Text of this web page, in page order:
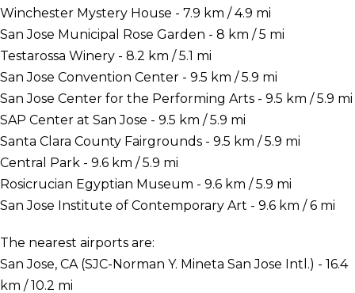
Winchester Mystery House - 7.9 km / 4.9 mi
San Jose Municipal Rose Garden - 8 km / 5 mi
Testarossa Winery - 8.2 km / 5.1 mi
San Jose Convention Center - 9.5 km / 5.9 mi
San Jose Center for the Performing Arts - 9.5 km / 5.9 mi
SAP Center at San Jose - 9.5 km / 5.9 mi
Santa Clara County Fairgrounds - 9.5 km / 5.9 mi
Central Park - 9.6 km / 5.9 mi
Rosicrucian Egyptian Museum - 9.6 km / 5.9 mi
San Jose Institute of Contemporary Art - 9.6 km / 6 mi
The nearest airports are:
San Jose, CA (SJC-Norman Y. Mineta San Jose Intl.) - 16.4
km / 10.2 mi